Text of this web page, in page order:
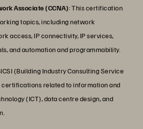
Associate (CCNA): This certification
topics, including network
access, IP connectivity, IP services,
and automation and programmability.
(Building Industry Consulting Service
related to information and
(ICT), data centre design, and